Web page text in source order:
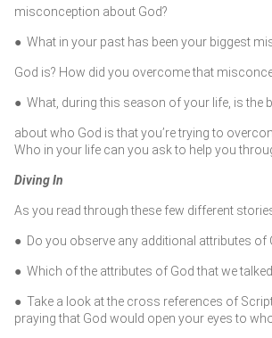
misconception about God?
● What in your past has been your biggest
God is? How did you overcome that
● What, during this season of your life, is the
about who God is that you’re trying to
Who in your life can you ask to help you
Diving In
As you read through these few different
● Do you observe any additional attributes of
● Which of the attributes of God that we
● Take a look at the cross references of
praying that God would open your eyes to